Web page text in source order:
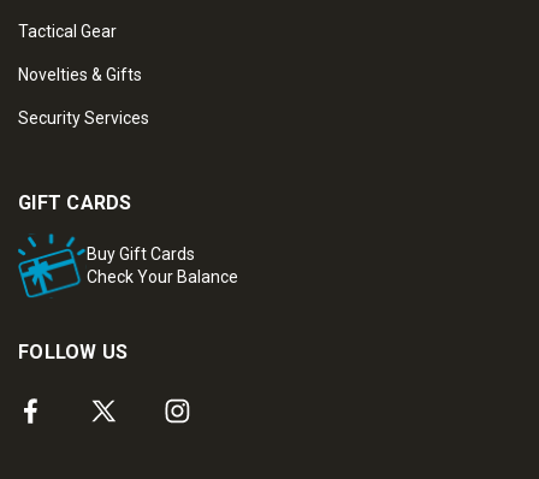
Tactical Gear
Novelties & Gifts
Security Services
GIFT CARDS
Buy Gift Cards
Check Your Balance
FOLLOW US